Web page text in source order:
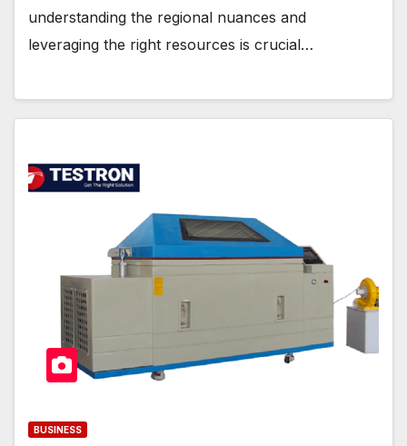
understanding the regional nuances and
leveraging the right resources is crucial…
BUSINESS